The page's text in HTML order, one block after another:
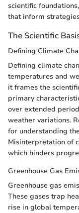
scientific
that inform
The Scientific
Defining Climate
Defining climate
temperatures and
it frames the
primary
over extended
weather variations.
for understanding
Misinterpretation of
which hinders
Greenhouse Gas
Greenhouse gas
These gases trap
rise in global